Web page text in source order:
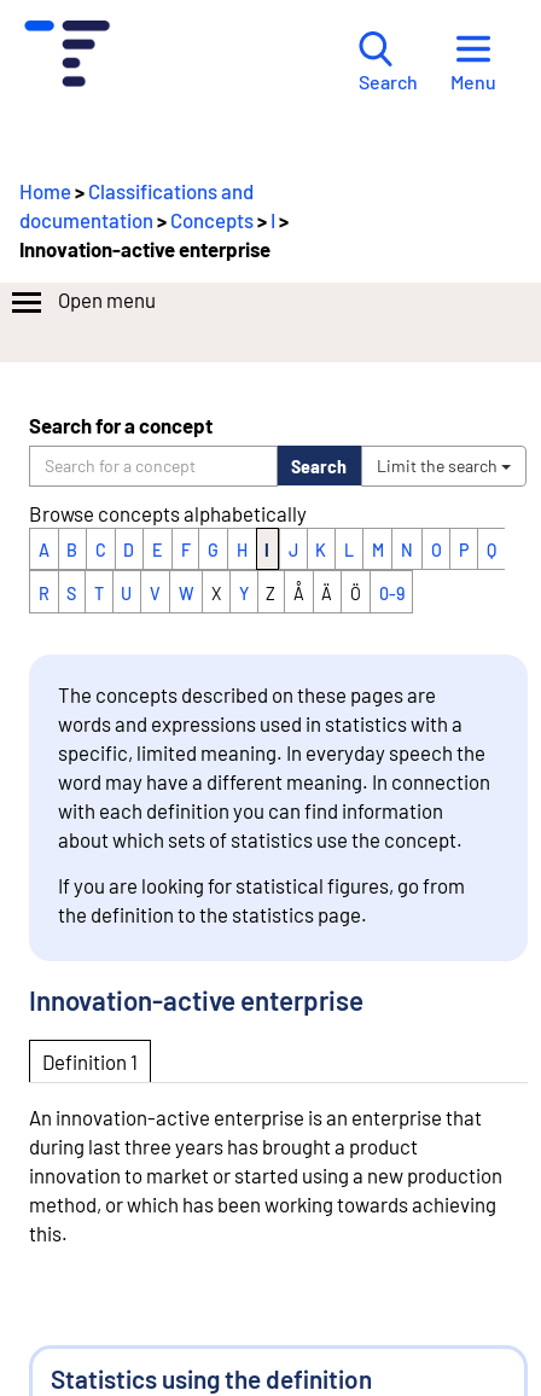
Search Menu
Home> Classifications and
documentation > Concepts> I >
Innovation-active enterprise
Open menu
Search for a concept
Search Limit the search
Browse concepts alphabetically
A B C D E F G H I J K L M N O P Q
R S T U V W X Y Z Å Ä Ö 0-9
The concepts described on these pages are
words and expressions used in statistics with a
specific, limited meaning. In everyday speech the
word may have a different meaning. In connection
with each definition you can find information
about which sets of statistics use the concept.
If you are looking for statistical figures, go from
the definition to the statistics page.
Innovation-active enterprise
Definition 1
An innovation-active enterprise is an enterprise that
during last three years has brought a product
innovation to market or started using a new production
method, or which has been working towards achieving
this.
Statistics using the definition